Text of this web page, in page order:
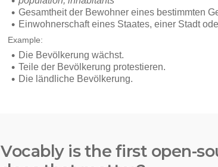
Vocably is the first open-